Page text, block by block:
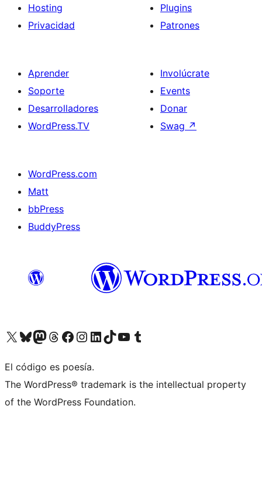
Hosting
Privacidad
Plugins
Patrones
Aprender
Soporte
Desarrolladores
WordPress.TV
Involúcrate
Events
Donar
Swag ↗
WordPress.com
Matt
bbPress
BuddyPress
Visit our X (formerly Twitter) account
Visit our Bluesky account
Visita nuestra cuenta de Twitter
Visit our Threads account
Visita nuestra página de Facebook
Visite nuestra cuenta de Instagram
Visit our LinkedIn account
Visit our TikTok account
Visit our YouTube channel
Visit our Tumblr account
El código es poesía.
The WordPress® trademark is the intellectual property
of the WordPress Foundation.